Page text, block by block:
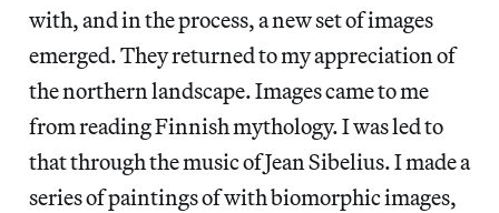
with, and in the process, a new set of images
emerged. They returned to my appreciation of
the northern landscape. Images came to me
from reading Finnish mythology. I was led to
that through the music of Jean Sibelius. I made a
series of paintings of with biomorphic images,